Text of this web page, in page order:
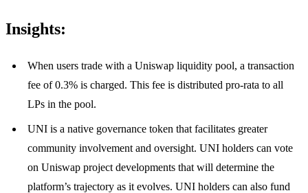
Insights:
When users trade with a Uniswap liquidity pool, a transaction
fee of 0.3% is charged. This fee is distributed pro-rata to all
LPs in the pool.
UNI is a native governance token that facilitates greater
community involvement and oversight. UNI holders can vote
on Uniswap project developments that will determine the
platform’s trajectory as it evolves. UNI holders can also fund